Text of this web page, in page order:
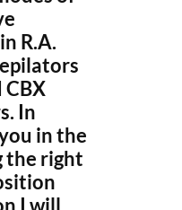
R.A.
CBX
In
in the
the right
I will